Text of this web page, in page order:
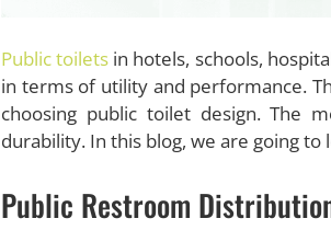
Public toilets in hotels, schools,
in terms of utility and performance.
choosing public toilet design. The
durability. In this blog, we are going
Public Restroom